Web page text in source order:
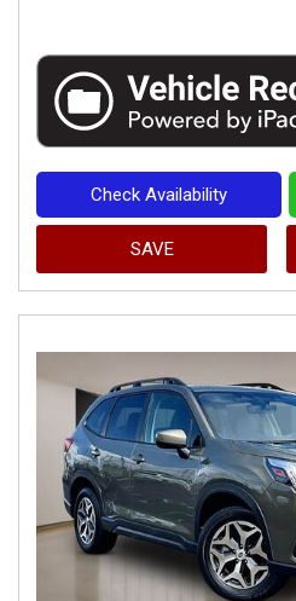
Check Availability
SAVE